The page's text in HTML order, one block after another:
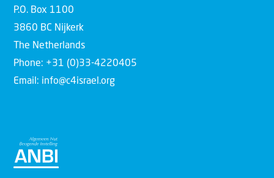
P.O. Box 1100
3860 BC Nijkerk
The Netherlands
Phone: +31 (0)33-4220405
Email: info@c4israel.org